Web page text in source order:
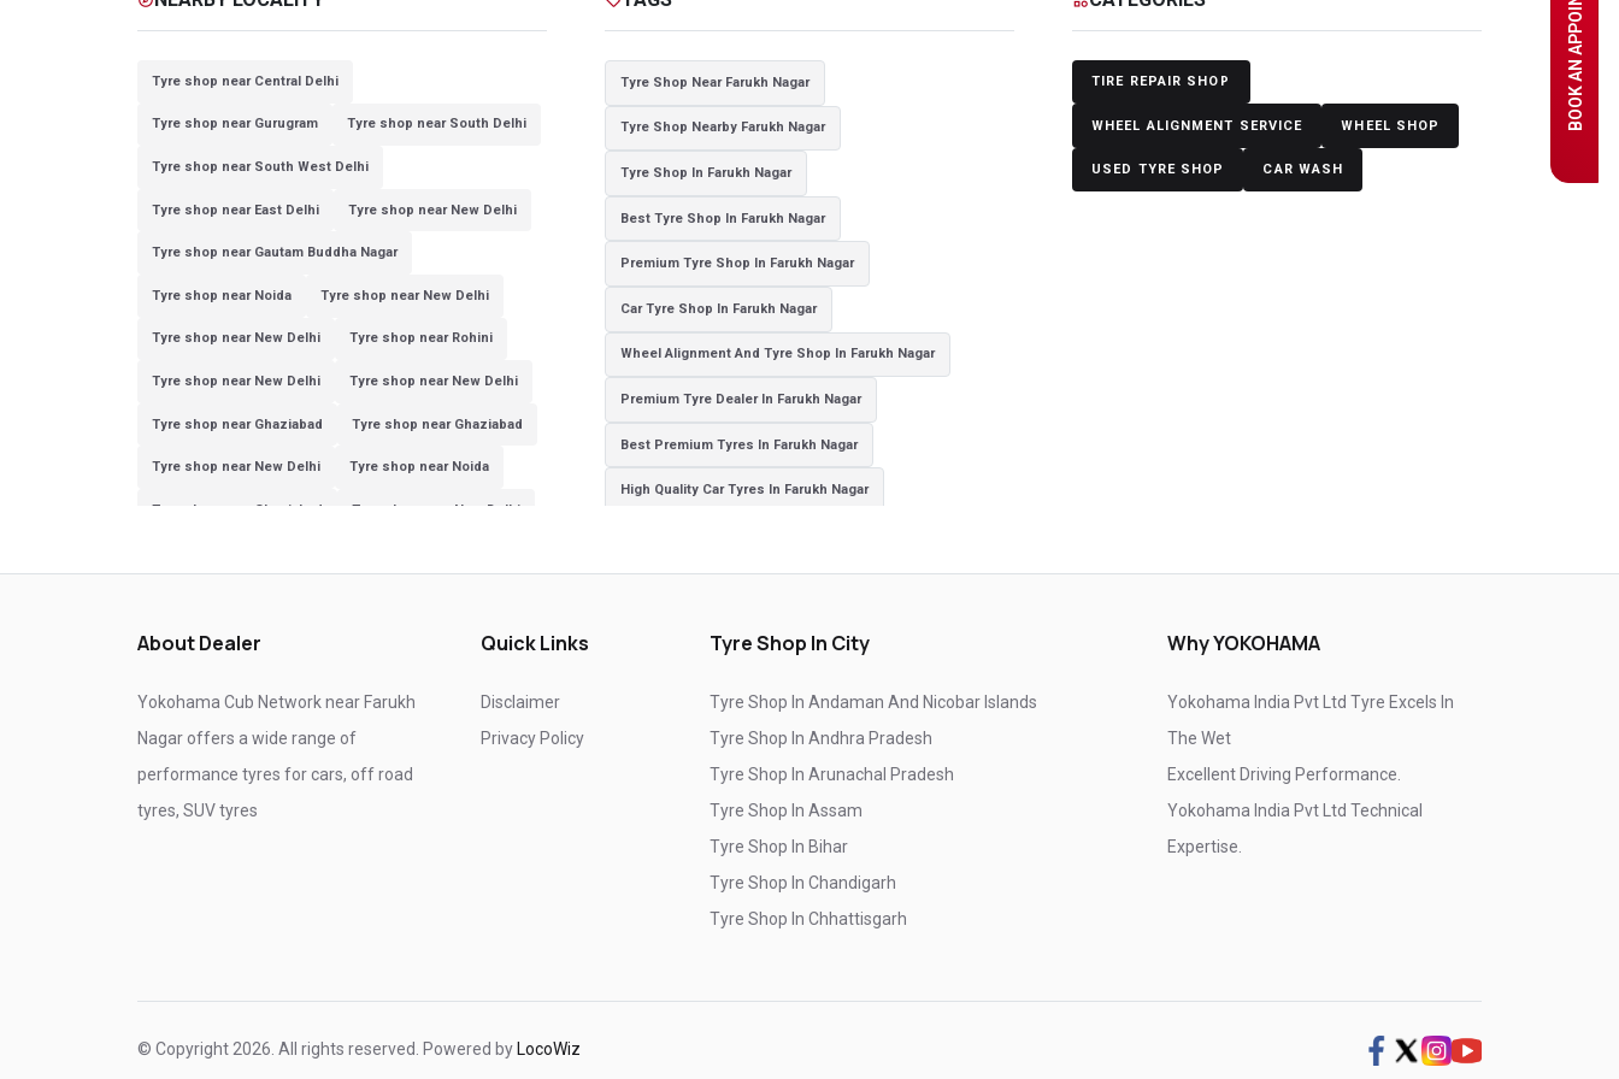
Tyre shop near Central Delhi
Tyre shop near Gurugram Tyre shop near South Delhi
Tyre shop near South West Delhi
Tyre shop near East Delhi Tyre shop near New Delhi
Tyre shop near Gautam Buddha Nagar
Tyre shop near Noida Tyre shop near New Delhi
Tyre shop near New Delhi Tyre shop near Rohini
Tyre shop near New Delhi Tyre shop near New Delhi
Tyre shop near Ghaziabad Tyre shop near Ghaziabad
Tyre shop near New Delhi Tyre shop near Noida
Tyre shop near Ghaziabad Tyre shop near New Delhi
Tyre Shop Near Farukh Nagar
Tyre Shop Nearby Farukh Nagar
Tyre Shop In Farukh Nagar
Best Tyre Shop In Farukh Nagar
Premium Tyre Shop In Farukh Nagar
Car Tyre Shop In Farukh Nagar
Wheel Alignment And Tyre Shop In Farukh Nagar
Premium Tyre Dealer In Farukh Nagar
Best Premium Tyres In Farukh Nagar
High Quality Car Tyres In Farukh Nagar
Sedan Tyres In Farukh Nagar
Hybrid Car Tyres In Farukh Nagar
Sports Car Tyres In Farukh Nagar
Luxury Vehicle Tyres In Farukh Nagar
TIRE REPAIR SHOP
WHEEL ALIGNMENT SERVICE WHEEL SHOP
USED TYRE SHOP CAR WASH
About Dealer
Yokohama Cub Network near Farukh
Nagar offers a wide range of
performance tyres for cars, off road
tyres, SUV tyres
Quick Links
Disclaimer
Privacy Policy
Tyre Shop In City
Tyre Shop In Andaman And Nicobar Islands
Tyre Shop In Andhra Pradesh
Tyre Shop In Arunachal Pradesh
Tyre Shop In Assam
Tyre Shop In Bihar
Tyre Shop In Chandigarh
Tyre Shop In Chhattisgarh
Why YOKOHAMA
Yokohama India Pvt Ltd Tyre Excels In
The Wet
Excellent Driving Performance.
Yokohama India Pvt Ltd Technical
Expertise.
© Copyright 2026. All rights reserved. Powered by LocoWiz